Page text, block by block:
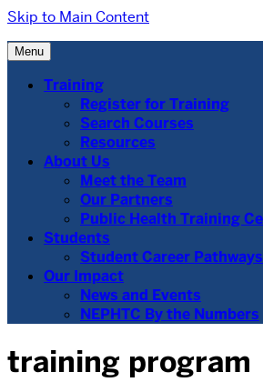
Skip to Main Content
Menu
Training
Register for Training
Search Courses
Resources
About Us
Meet the Team
Our Partners
Public Health Training
Students
Student Career
Our Impact
News and Events
NEPHTC By the Numbers
training program